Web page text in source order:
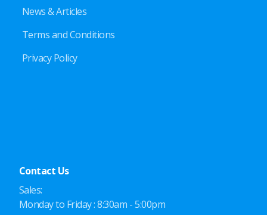
News & Articles
Terms and Conditions
Privacy Policy
Contact Us
Sales:
Monday to Friday : 8:30am - 5:00pm